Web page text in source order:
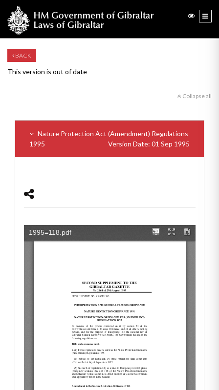
BACK
This version is out of date
Collapse all
Nature Protection Act (Amendment) Regulations
1995
Version Date: 01 Sep 1995